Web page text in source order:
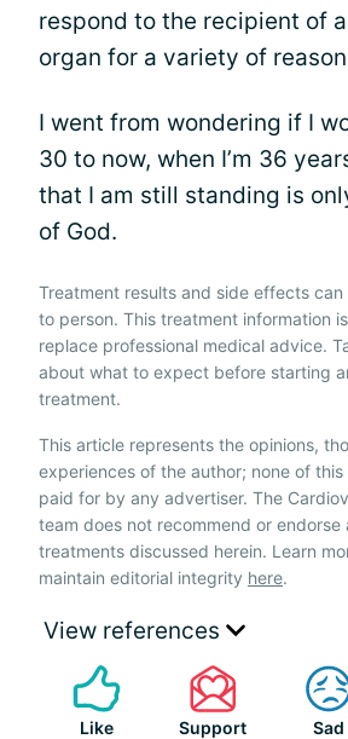
respond to the recipient of
organ for a variety of
I went from wondering if I
30 to now, when I’m 36
that I am still standing is
of God.
Treatment results and side effects
to person. This treatment information
replace professional medical advice.
about what to expect before starting
treatment.
This article represents the opinions,
experiences of the author; none of
paid for by any advertiser. The
team does not recommend or
treatments discussed herein. Learn
maintain editorial integrity here.
View references
Like Support Sad